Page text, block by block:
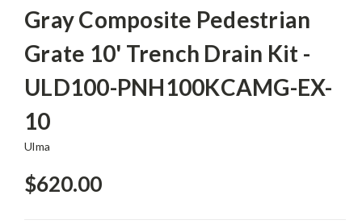
Gray Composite Pedestrian
Grate 10' Trench Drain Kit -
ULD100-PNH100KCAMG-EX-
10
Ulma
$620.00